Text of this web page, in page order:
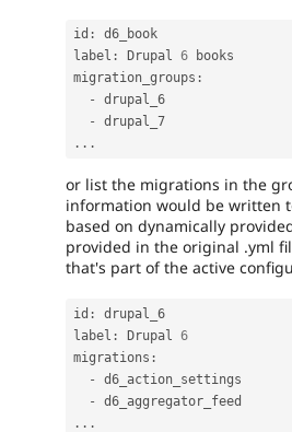
id :
d6_book
label : Drupal 6 books
migration_groups :
-
drupal_6
-
. . .
or list the migrations in the
information would be written
based on dynamically
provided in the original .yml
that's part of the active
id :
drupal_6
label : Drupal 6
migrations :
-
d6_action_settings
-
. . .